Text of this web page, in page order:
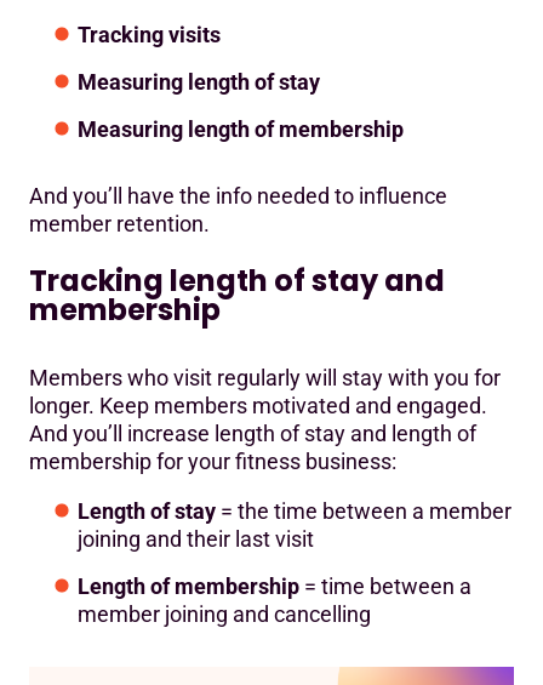
Tracking visits
Measuring length of stay
Measuring length of membership
And you’ll have the info needed to influence
member retention.
Tracking length of stay and
membership
Members who visit regularly will stay with you for
longer. Keep members motivated and engaged.
And you’ll increase length of stay and length of
membership for your fitness business:
Length of stay = the time between a member
joining and their last visit
Length of membership = time between a
member joining and cancelling